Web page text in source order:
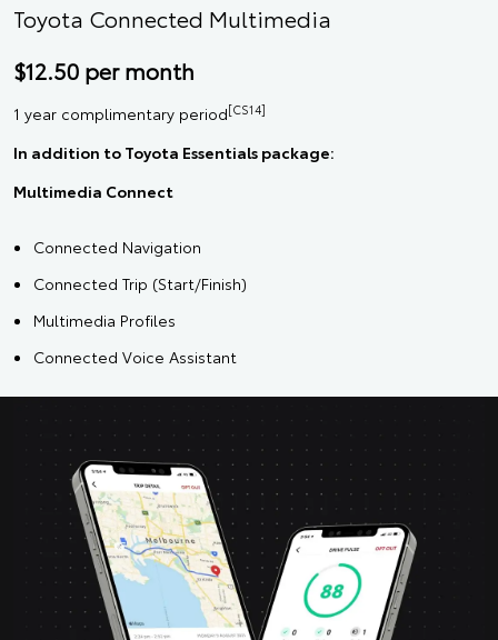
Toyota Connected Multimedia
$12.50 per month
1 year complimentary period[CS14]
In addition to Toyota Essentials package:
Multimedia Connect
Connected Navigation
Connected Trip (Start/Finish)
Multimedia Profiles
Connected Voice Assistant